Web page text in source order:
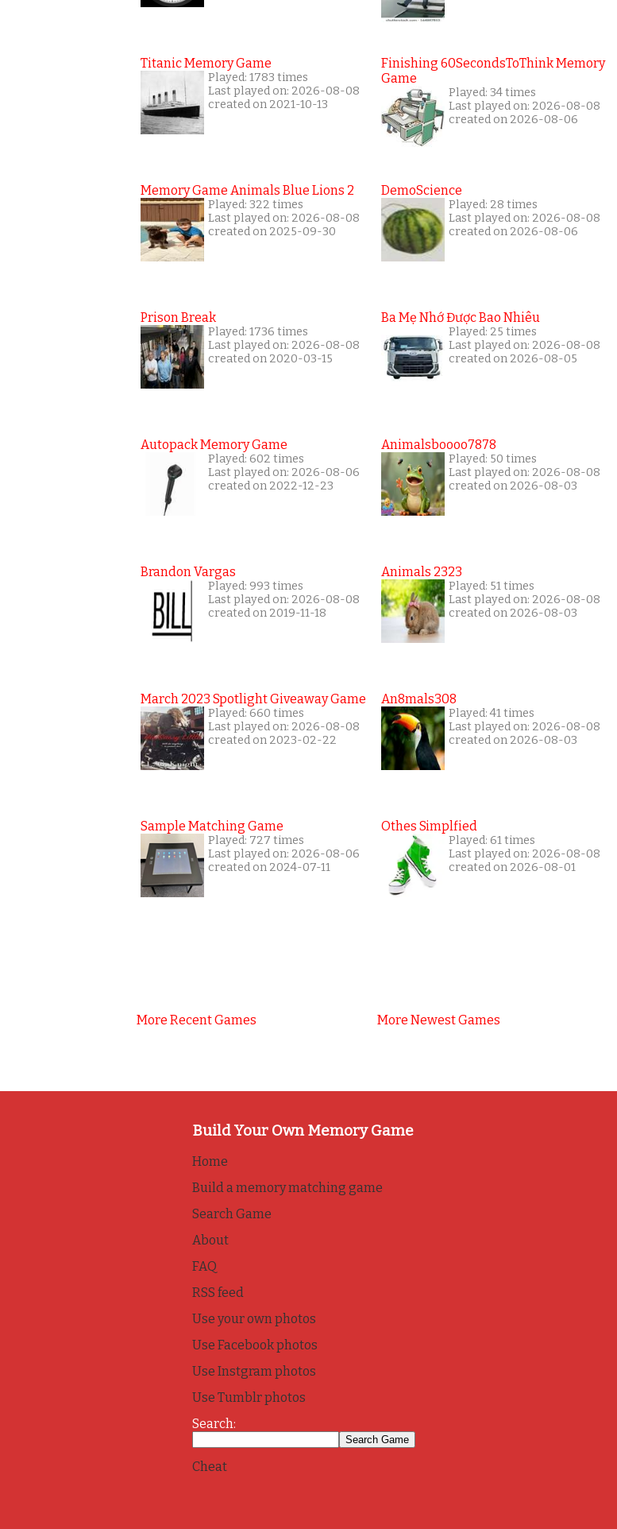
Titanic Memory Game
Played: 1783 times
Last played on: 2026-08-08
created on 2021-10-13
Memory Game Animals Blue Lions 2
Played: 322 times
Last played on: 2026-08-08
created on 2025-09-30
Prison Break
Played: 1736 times
Last played on: 2026-08-08
created on 2020-03-15
Autopack Memory Game
Played: 602 times
Last played on: 2026-08-06
created on 2022-12-23
Brandon Vargas
Played: 993 times
Last played on: 2026-08-08
created on 2019-11-18
March 2023 Spotlight Giveaway Game
Played: 660 times
Last played on: 2026-08-08
created on 2023-02-22
Sample Matching Game
Played: 727 times
Last played on: 2026-08-06
created on 2024-07-11
More Recent Games
Finishing 60SecondsToThink Memory
Game
Played: 34 times
Last played on: 2026-08-08
created on 2026-08-06
DemoScience
Played: 28 times
Last played on: 2026-08-08
created on 2026-08-06
Ba Mẹ Nhớ Được Bao Nhiêu
Played: 25 times
Last played on: 2026-08-08
created on 2026-08-05
Animalsboooo7878
Played: 50 times
Last played on: 2026-08-08
created on 2026-08-03
Animals 2323
Played: 51 times
Last played on: 2026-08-08
created on 2026-08-03
An8mals308
Played: 41 times
Last played on: 2026-08-08
created on 2026-08-03
Othes Simplfied
Played: 61 times
Last played on: 2026-08-08
created on 2026-08-01
More Newest Games
Build Your Own Memory Game
Home
Build a memory matching game
Search Game
About
FAQ
RSS feed
Use your own photos
Use Facebook photos
Use Instgram photos
Use Tumblr photos
Search:
Cheat